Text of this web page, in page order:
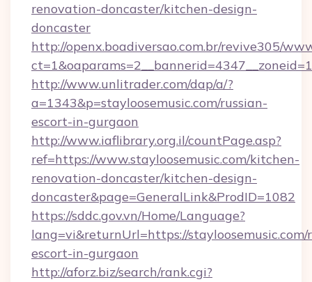
renovation-doncaster/kitchen-design-
doncaster
http://openx.boadiversao.com.br/revive305/
http://www.unlitrader.com/dap/a/?
a=1343&p=stayloosemusic.com/russian-
escort-in-gurgaon
http://www.iaflibrary.org.il/countPage.asp?
ref=https://www.stayloosemusic.com/kitchen-
renovation-doncaster/kitchen-design-
doncaster&page=GeneralLink&ProdID=1082
https://sddc.gov.vn/Home/Language?
lang=vi&returnUrl=https://stayloosemusic.com/
escort-in-gurgaon
http://aforz.biz/search/rank.cgi?